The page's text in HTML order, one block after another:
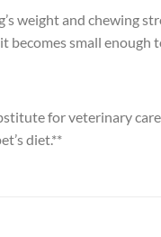
weight and chewing
becomes small enough
for veterinary
diet.**